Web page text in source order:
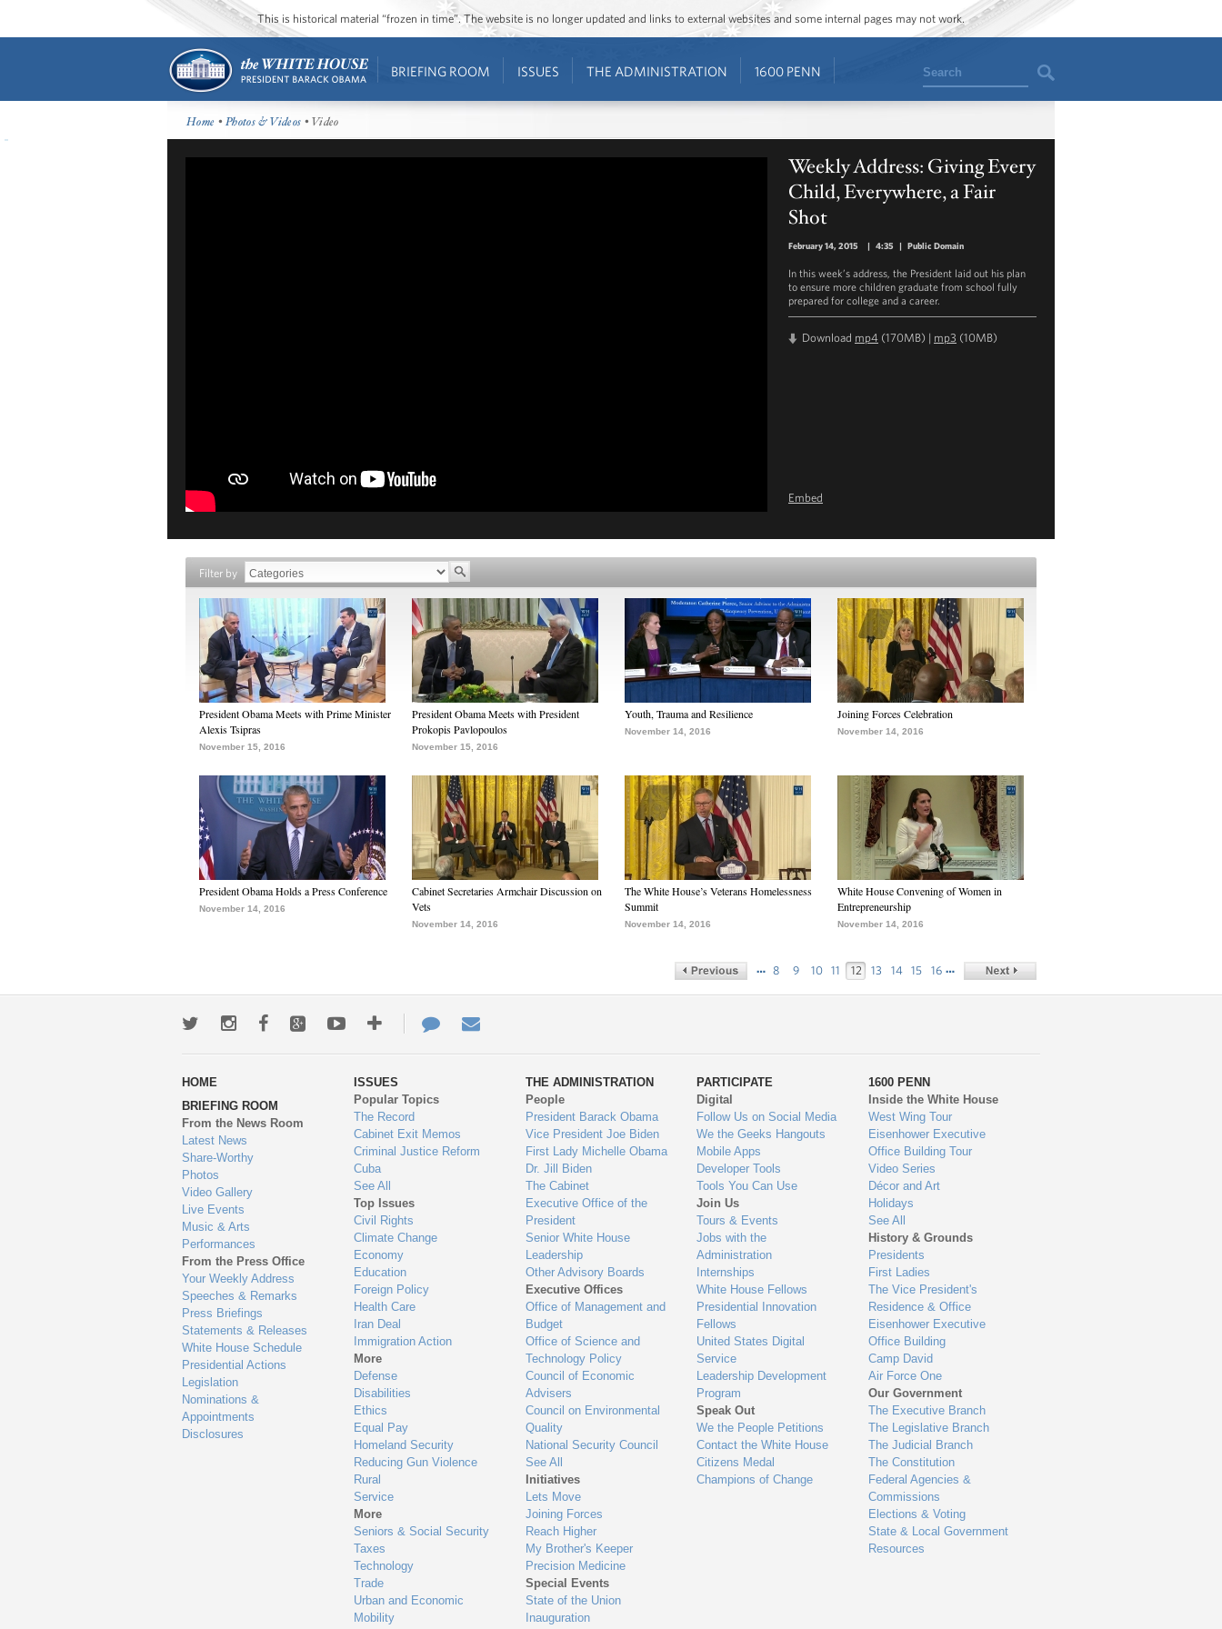
This is historical material “frozen in time”. The website is no longer updated and links to external websites and some internal pages may not work.
BRIEFING ROOM ISSUES THE ADMINISTRATION 1600 PENN Search
Home •Photos & Videos • Video
Weekly Address: Giving Every
Child, Everywhere, a Fair
Shot
February 14, 2015 | 4:35 | Public Domain
In this week’s address, the President laid out his plan
to ensure more children graduate from school fully
prepared for college and a career.
Download mp4 (170MB) | mp3 (10MB)
Embed
Filter by
President Obama Meets with Prime Minister
Alexis Tsipras
November 15, 2016
President Obama Meets with President
Prokopis Pavlopoulos
November 15, 2016
Youth, Trauma and Resilience
November 14, 2016
Joining Forces Celebration
November 14, 2016
President Obama Holds a Press Conference
November 14, 2016
Cabinet Secretaries Armchair Discussion on
Vets
November 14, 2016
The White House’s Veterans Homelessness
Summit
November 14, 2016
White House Convening of Women in
Entrepreneurship
November 14, 2016
… 8 9 10 11 12 13 14 15 16 …